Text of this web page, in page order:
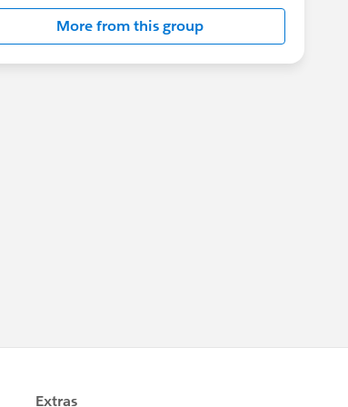
More from this group